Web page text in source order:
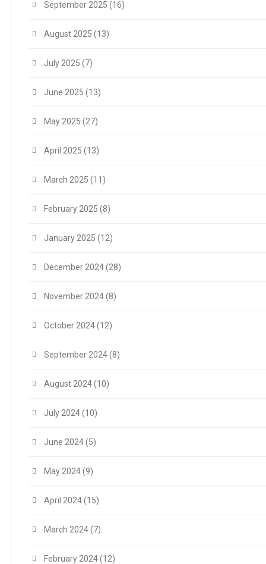
September 2025 (16)
August 2025 (13)
July 2025 (7)
June 2025 (13)
May 2025 (27)
April 2025 (13)
March 2025 (11)
February 2025 (8)
January 2025 (12)
December 2024(28)
November 2024(8)
October 2024(12)
September 2024(8)
August 2024(10)
July 2024(10)
June 2024(5)
May 2024(9)
April 2024(15)
March 2024(7)
February 2024(12)